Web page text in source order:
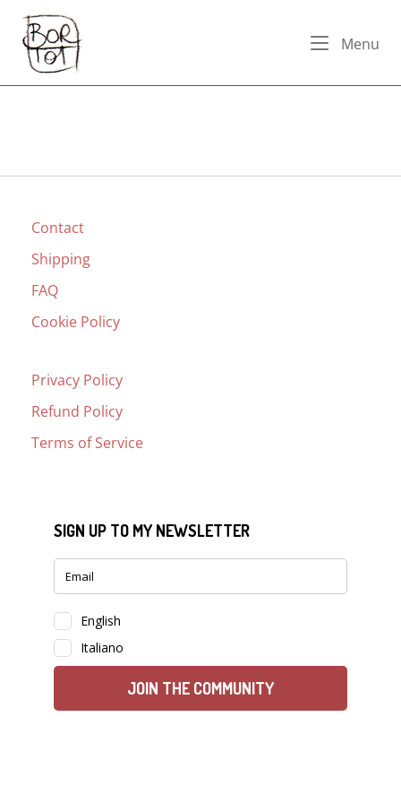
content
Home
Menu
Contact
Shipping
FAQ
Cookie Policy
Privacy Policy
Refund Policy
Terms of Service